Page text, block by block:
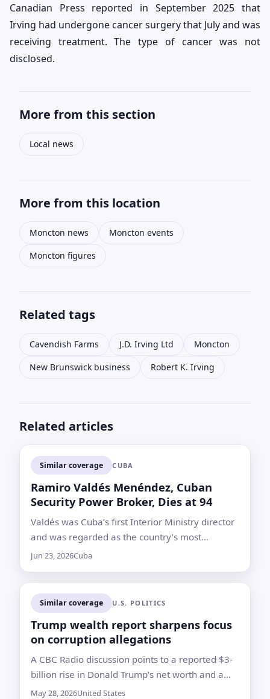
Canadian Press reported in September 2025 that
Irving had undergone cancer surgery that July and was
receiving treatment. The type of cancer was not
disclosed.
More from this section
Local news
More from this location
Moncton news
Moncton events
Moncton figures
Related tags
Cavendish Farms J.D. Irving Ltd
Moncton
New Brunswick business
Robert K. Irving
Related articles
Similar coverage CUBA
Ramiro Valdés Menéndez, Cuban
Security Power Broker, Dies at 94
Valdés was Cuba’s first Interior Ministry director
and was regarded as the country’s most
powerful figure after the Castro brothers
Jun 23, 2026Cuba
Similar coverage U.S. POLITICS
Trump wealth report sharpens focus
on corruption allegations
A CBC Radio discussion points to a reported $3-
billion rise in Donald Trump’s net worth and a
broader debate over self-enrichment, ethics
May 28, 2026United States